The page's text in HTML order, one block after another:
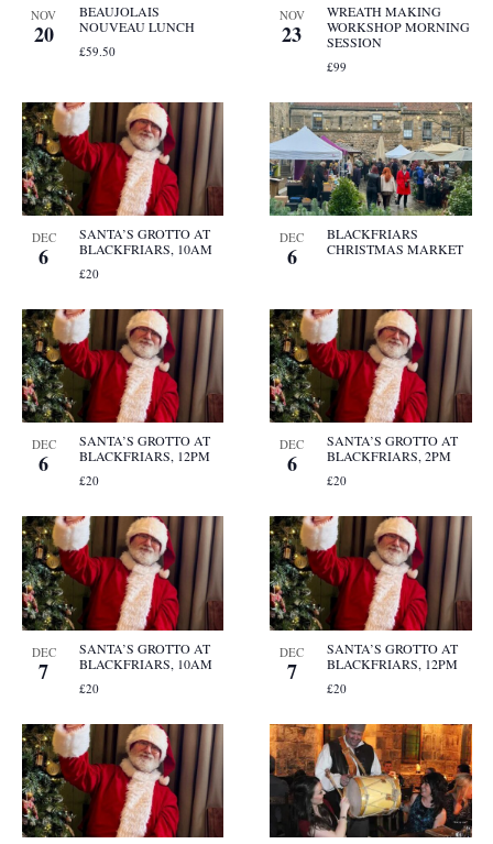
NOV
20
BEAUJOLAIS
NOUVEAU LUNCH
£59.50
NOV
23
WREATH MAKING
WORKSHOP MORNING
SESSION
£99
DEC
6
SANTA’S GROTTO AT
BLACKFRIARS, 10AM
£20
DEC
6
BLACKFRIARS
CHRISTMAS MARKET
DEC
6
SANTA’S GROTTO AT
BLACKFRIARS, 12PM
£20
DEC
6
SANTA’S GROTTO AT
BLACKFRIARS, 2PM
£20
DEC
7
SANTA’S GROTTO AT
BLACKFRIARS, 10AM
£20
DEC
7
SANTA’S GROTTO AT
BLACKFRIARS, 12PM
£20